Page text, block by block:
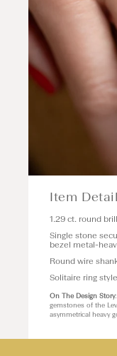
Item
1.29 ct. round
Single stone
bezel metal-
Round wire
Solitaire ring
On The Design Story
gemstones of the
asymmetrical heavy